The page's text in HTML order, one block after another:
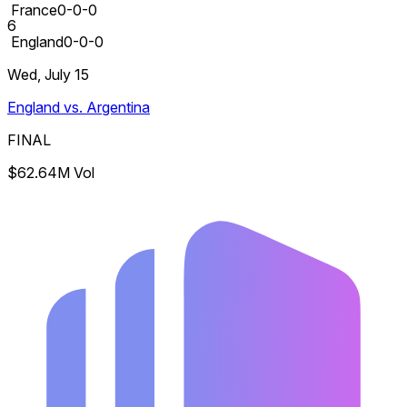
France0-0-0
6
England0-0-0
Wed, July 15
England vs. Argentina
FINAL
$62.64M Vol